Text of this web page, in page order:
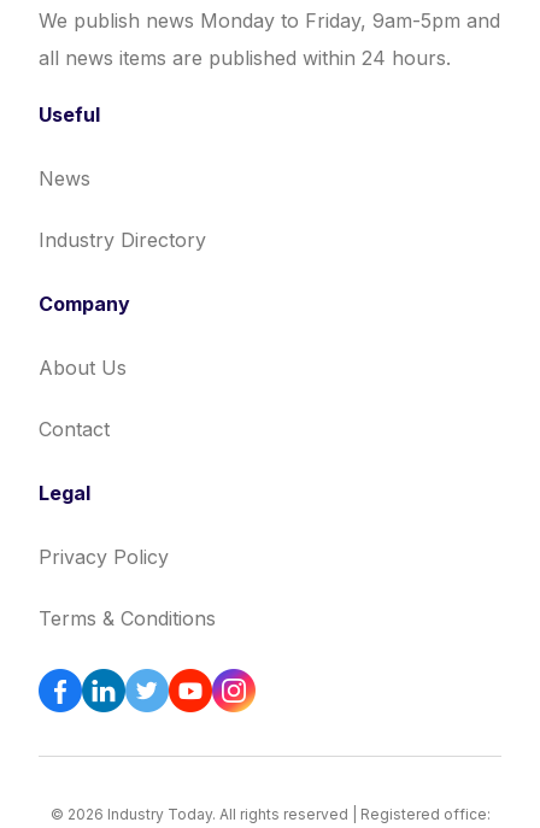
We publish news Monday to Friday, 9am-5pm and
all news items are published within 24 hours.
Useful
News
Industry Directory
Company
About Us
Contact
Legal
Privacy Policy
Terms & Conditions
© 2026 Industry Today. All rights reserved | Registered office: